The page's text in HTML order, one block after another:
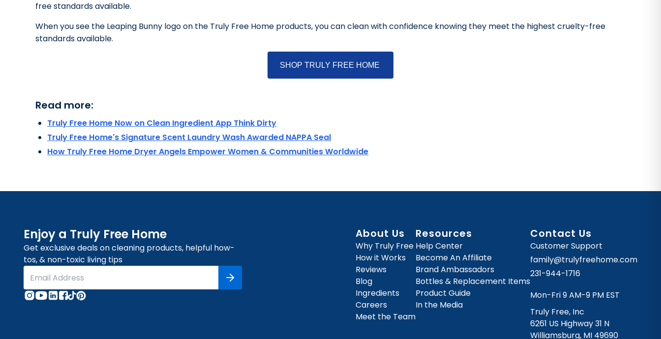
free standards available.
When you see the Leaping Bunny logo on the Truly Free Home products, you can clean with confidence knowing they meet the highest cruelty-free
standards available.
SHOP TRULY FREE HOME
Read more:
Truly Free Home Now on Clean Ingredient App Think Dirty
Truly Free Home's Signature Scent Laundry Wash Awarded NAPPA Seal
How Truly Free Home Dryer Angels Empower Women & Communities Worldwide
Enjoy a Truly Free Home
Get exclusive deals on cleaning products, helpful how-
tos, & non-toxic living tips
About Us
Why Truly Free
How it Works
Reviews
Blog
Ingredients
Careers
Meet the Team
Resources
Help Center
Become An Affiliate
Brand Ambassadors
Bottles & Replacement Items
Product Guide
In the Media
Contact Us
Customer Support
family@trulyfreehome.com
231-944-1716
Mon-Fri 9 AM-9 PM EST
Truly Free, Inc
6261 US Highway 31 N
Williamsburg, MI 49690